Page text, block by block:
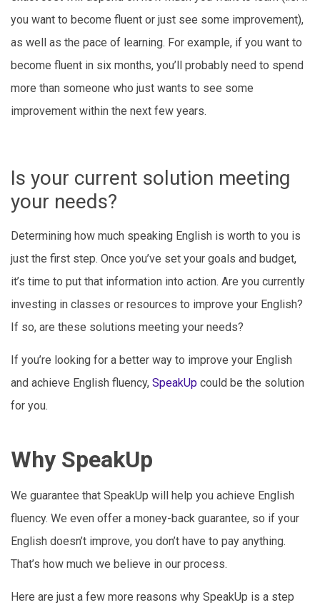
you want to become fluent or just see some improvement),
as well as the pace of learning. For example, if you want to
become fluent in six months, you’ll probably need to spend
more than someone who just wants to see some
improvement within the next few years.
Is your current solution meeting
your needs?
Determining how much speaking English is worth to you is
just the first step. Once you’ve set your goals and budget,
it’s time to put that information into action. Are you currently
investing in classes or resources to improve your English?
If so, are these solutions meeting your needs?
If you’re looking for a better way to improve your English
and achieve English fluency, SpeakUp could be the solution
for you.
Why SpeakUp
We guarantee that SpeakUp will help you achieve English
fluency. We even offer a money-back guarantee, so if your
English doesn’t improve, you don’t have to pay anything.
That’s how much we believe in our process.
Here are just a few more reasons why SpeakUp is a step